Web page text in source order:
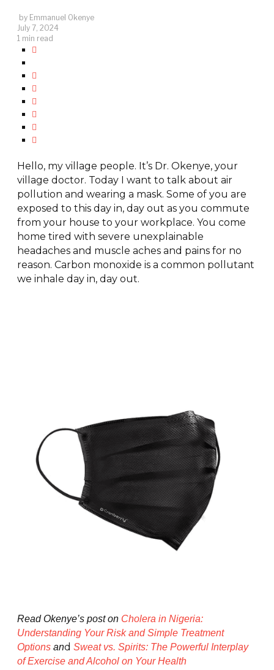
by Emmanuel Okenye
July 7, 2024
1 min read
Hello, my village people. It’s Dr. Okenye, your
village doctor. Today I want to talk about air
pollution and wearing a mask. Some of you are
exposed to this day in, day out as you commute
from your house to your workplace. You come
home tired with severe unexplainable
headaches and muscle aches and pains for no
reason. Carbon monoxide is a common pollutant
we inhale day in, day out.
Read Okenye’s post on Cholera in Nigeria:
Understanding Your Risk and Simple Treatment
Optionsand Sweat vs. Spirits: The Powerful Interplay
of Exercise and Alcohol on Your Health